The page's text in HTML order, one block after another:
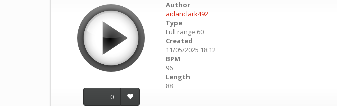
0
Author
aidanclark492
Type
Full range 60
Created
11/05/2025 18:12
BPM
96
Length
88